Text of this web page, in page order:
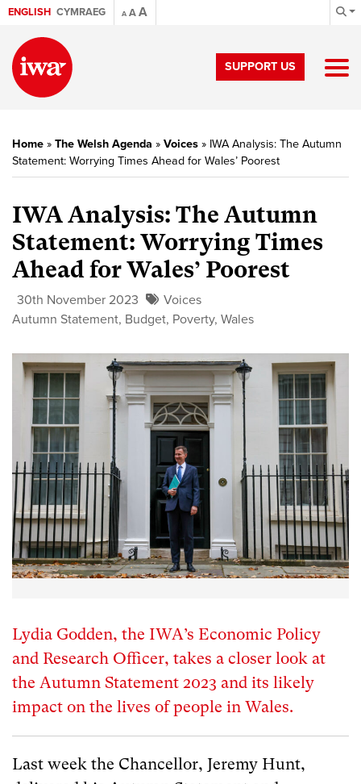
ENGLISH CYMRAEG A AA
SUPPORT US
Home » The Welsh Agenda » Voices » IWA Analysis: The Autumn
Statement: Worrying Times Ahead for Wales’ Poorest
IWA Analysis: The Autumn
Statement: Worrying Times
Ahead for Wales’ Poorest
30th November 2023
Voices
Autumn Statement, Budget, Poverty, Wales
Lydia Godden, the IWA’s Economic Policy
and Research Officer, takes a closer look at
the Autumn Statement 2023 and its likely
impact on the lives of people in Wales.
Last week the Chancellor, Jeremy Hunt,